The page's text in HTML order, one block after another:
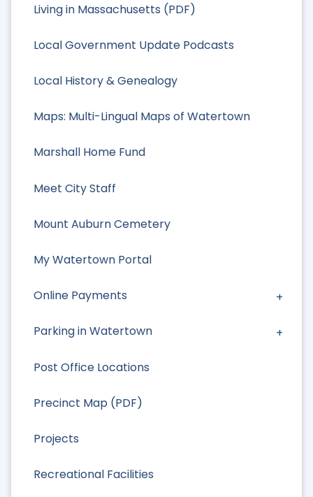
Living in Massachusetts (PDF)
Local Government Update Podcasts
Local History & Genealogy
Maps: Multi-Lingual Maps of Watertown
Marshall Home Fund
Meet City Staff
Mount Auburn Cemetery
My Watertown Portal
Online Payments
Parking in Watertown
Post Office Locations
Precinct Map (PDF)
Projects
Recreational Facilities